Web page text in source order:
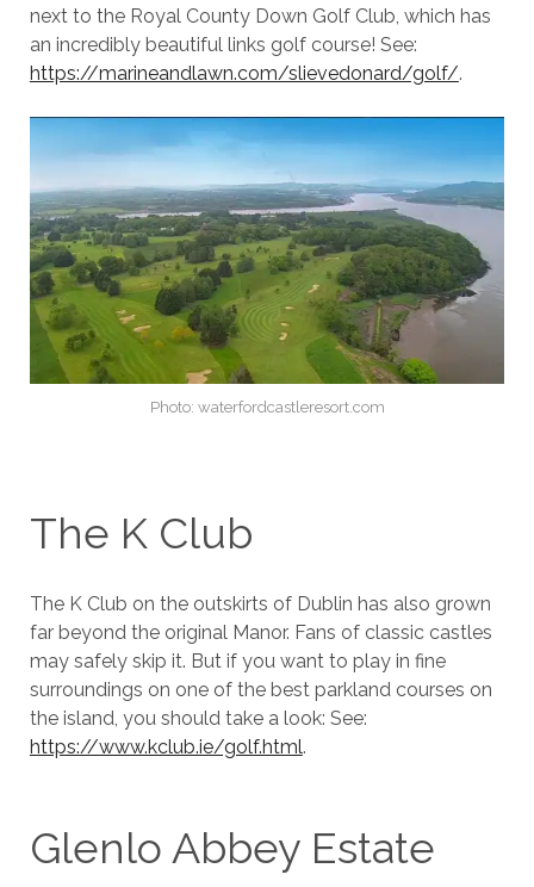
next to the Royal County Down Golf Club, which has
an incredibly beautiful links golf course! See:
https://marineandlawn.com/slievedonard/golf/.
Photo: waterfordcastleresort.com
The K Club
The K Club on the outskirts of Dublin has also grown
far beyond the original Manor. Fans of classic castles
may safely skip it. But if you want to play in fine
surroundings on one of the best parkland courses on
the island, you should take a look: See:
https://www.kclub.ie/golf.html.
Glenlo Abbey Estate